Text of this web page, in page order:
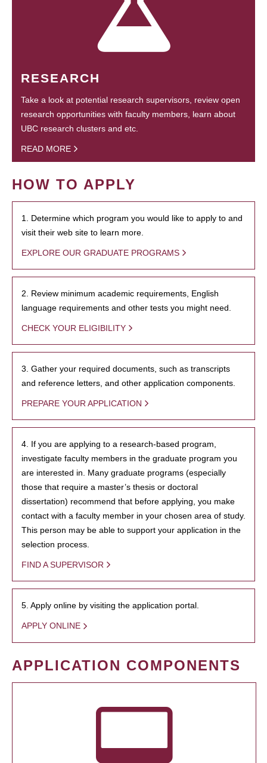
RESEARCH
Take a look at potential research supervisors, review open
research opportunities with faculty members, learn about
UBC research clusters and etc.
READ MORE
HOW TO APPLY
1. Determine which program you would like to apply to and
visit their web site to learn more.
EXPLORE OUR GRADUATE PROGRAMS
2. Review minimum academic requirements, English
language requirements and other tests you might need.
CHECK YOUR ELIGIBILITY
3. Gather your required documents, such as transcripts
and reference letters, and other application components.
PREPARE YOUR APPLICATION
4. If you are applying to a research-based program,
investigate faculty members in the graduate program you
are interested in. Many graduate programs (especially
those that require a master’s thesis or doctoral
dissertation) recommend that before applying, you make
contact with a faculty member in your chosen area of study.
This person may be able to support your application in the
selection process.
FIND A SUPERVISOR
5. Apply online by visiting the application portal.
APPLY ONLINE
APPLICATION COMPONENTS